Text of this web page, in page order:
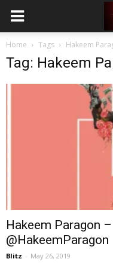
Home Tags Hakeem
Tag: Hakeem
Hakeem Paragon
@HakeemParagon
Blitz - May 26, 2019